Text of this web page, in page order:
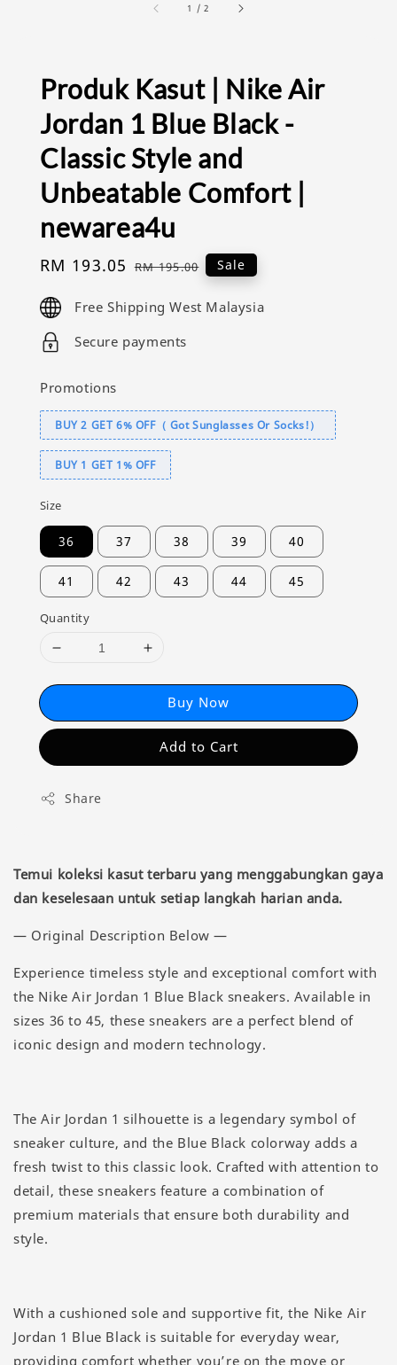
1 /2
Produk Kasut | Nike Air
Jordan 1 Blue Black -
Classic Style and
Unbeatable Comfort |
newarea4u
Sale
RM 193.05 Regular
RM 195.00 Sale
Free Shipping West Malaysia
Secure payments
Promotions
BUY 2 GET 6% OFF（ Got Sunglasses Or Socks!）
BUY 1 GET 1% OFF
Size
36 37 38 39 40
41 42 43 44 45
Quantity
Buy Now
Add to Cart
Share
Temui koleksi kasut terbaru yang menggabungkan gaya
dan keselesaan untuk setiap langkah harian anda.
— Original Description Below —
Experience timeless style and exceptional comfort with
the Nike Air Jordan 1 Blue Black sneakers. Available in
sizes 36 to 45, these sneakers are a perfect blend of
iconic design and modern technology.
The Air Jordan 1 silhouette is a legendary symbol of
sneaker culture, and the Blue Black colorway adds a
fresh twist to this classic look. Crafted with attention to
detail, these sneakers feature a combination of
premium materials that ensure both durability and
style.
With a cushioned sole and supportive fit, the Nike Air
Jordan 1 Blue Black is suitable for everyday wear,
providing comfort whether you’re on the move or